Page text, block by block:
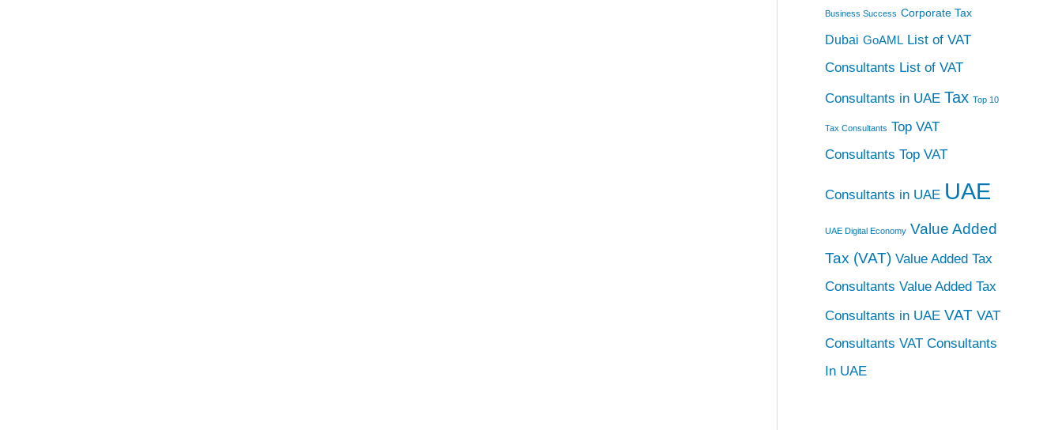
Business Success Corporate Tax
Dubai GoAML List of VAT
Consultants List of VAT
Consultants in UAE Tax Top 10
Tax Consultants Top VAT
Consultants Top VAT
Consultants in UAE UAE
UAE Digital Economy Value Added
Tax (VAT) Value Added Tax
Consultants Value Added Tax
Consultants in UAE VAT VAT
Consultants VAT Consultants
In UAE